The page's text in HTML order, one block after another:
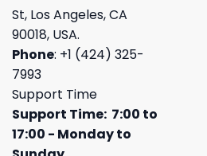
St, Los Angeles, CA
90018, USA.
Phone: +1 (424) 325-
7993
Support Time
Support Time: 7:00 to
17:00 - Monday to